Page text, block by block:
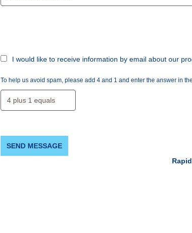
I would like to receive information by email about our
To help us avoid spam, please add 4 and 1 and enter the answer in
SEND MESSAGE